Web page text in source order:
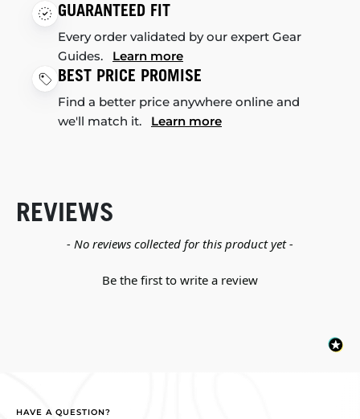
GUARANTEED FIT
Every order validated by our expert Gear
Guides. Learn more
BEST PRICE PROMISE
Find a better price anywhere online and
we'll match it. Learn more
REVIEWS
- No reviews collected for this product yet -
Be the first to write a review
New content loaded
HAVE A QUESTION?